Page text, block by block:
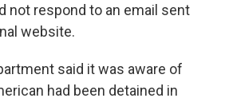
not respond to an email sent
website.
said it was aware of
had been detained in